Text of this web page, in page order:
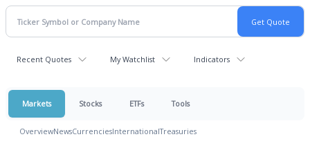
Recent Quotes My Watchlist Indicators
Markets Stocks ETFs Tools
OverviewNewsCurrenciesInternationalTreasuries